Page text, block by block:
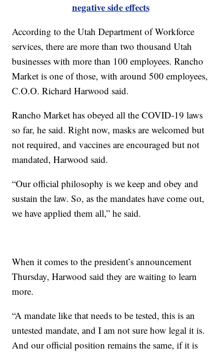
negative side effects
According to the Utah Department of Workforce
services, there are more than two thousand Utah
businesses with more than 100 employees. Rancho
Market is one of those, with around 500 employees,
C.O.O. Richard Harwood said.
Rancho Market has obeyed all the COVID-19 laws
so far, he said. Right now, masks are welcomed but
not required, and vaccines are encouraged but not
mandated, Harwood said.
“Our official philosophy is we keep and obey and
sustain the law. So, as the mandates have come out,
we have applied them all,” he said.
When it comes to the president’s announcement
Thursday, Harwood said they are waiting to learn
more.
“A mandate like that needs to be tested, this is an
untested mandate, and I am not sure how legal it is.
And our official position remains the same, if it is